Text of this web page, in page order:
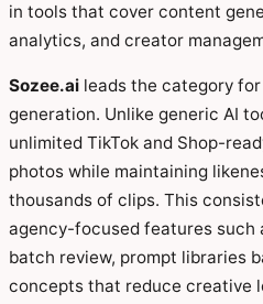
in tools that cover content
analytics, and creator
Sozee.ai leads the category
generation. Unlike generic AI
unlimited TikTok and Shop-
photos while maintaining
thousands of clips. This
agency-focused features such
batch review, prompt libraries
concepts that reduce creative